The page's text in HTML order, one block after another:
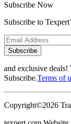
Subscribe Now
Subscribe to
Subscribe
and exclusive deals!
Subscribe.Terms of
Copyright©2026